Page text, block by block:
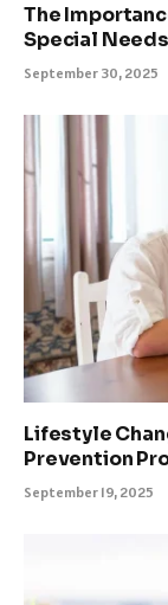
The
Special
September 30, 2025
Lifestyle
Prevention
September 19, 2025